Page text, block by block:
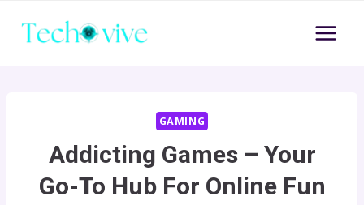
GAMING
Addicting Games – Your
Go-To Hub For Online Fun